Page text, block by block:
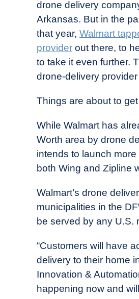
drone delivery
Arkansas. But in the
that year, Walmart
provider out there, to
to take it even further.
drone-delivery
Things are about to get
While Walmart has
Worth area by drone
intends to launch
both Wing and Zipline
Walmart’s drone
municipalities in the
be served by any U.S.
“Customers will have
delivery to their home
Innovation &
happening now and